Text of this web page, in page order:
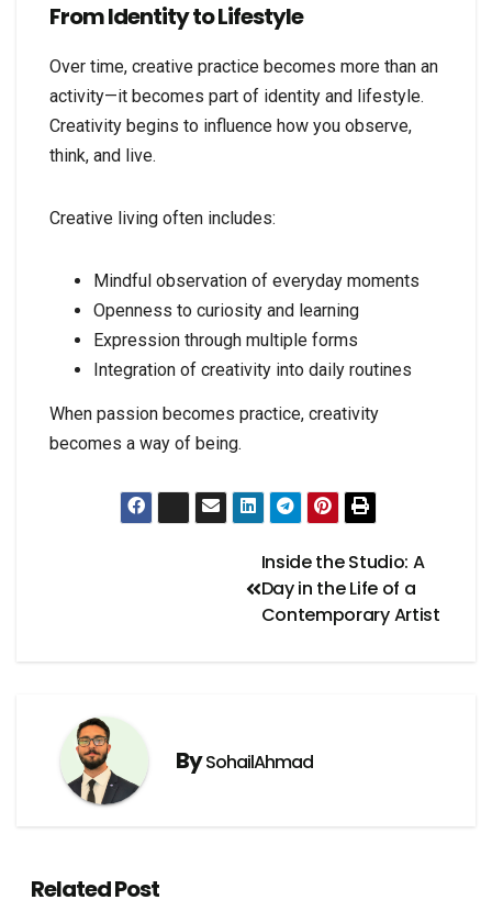
From Identity to Lifestyle
Over time, creative practice becomes more than an
activity—it becomes part of identity and lifestyle.
Creativity begins to influence how you observe,
think, and live.
Creative living often includes:
Mindful observation of everyday moments
Openness to curiosity and learning
Expression through multiple forms
Integration of creativity into daily routines
When passion becomes practice, creativity
becomes a way of being.
Inside the Studio: A
Day in the Life of a
Contemporary Artist
BySohailAhmad
Related Post